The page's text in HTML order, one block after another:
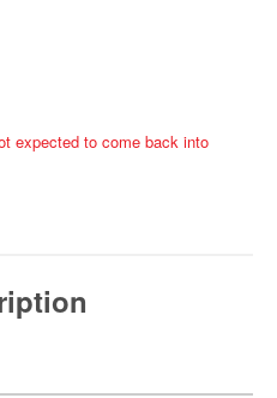
expected to come back into